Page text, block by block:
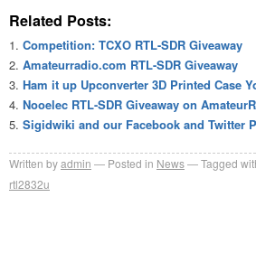
Related Posts:
Competition: TCXO RTL-SDR Giveaway
Amateurradio.com RTL-SDR Giveaway
Ham it up Upconverter 3D Printed Case
Nooelec RTL-SDR Giveaway on
Sigidwiki and our Facebook and Twitter
Written byadmin Posted in News Tagged
rtl2832u